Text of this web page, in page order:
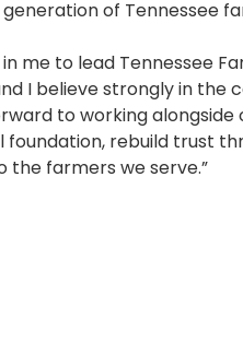
of Tennessee
me to lead Tennessee
I believe strongly in the
to working
foundation, rebuild trust
the farmers we serve.”